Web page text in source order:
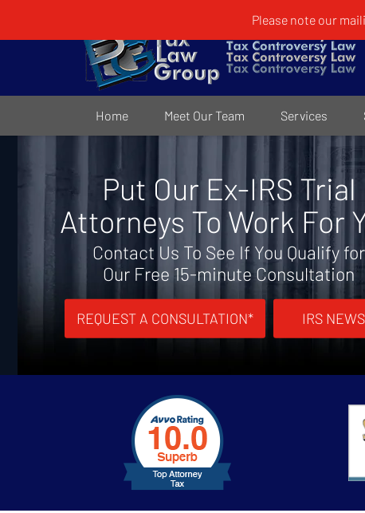
Please note our
Home Meet Our Team Services
Put Our Ex-IRS Trial
Attorneys To Work For
Contact Us To See If You Qualify for
Our Free 15-minute Consultation
REQUEST A CONSULTATION* IRS NEWS